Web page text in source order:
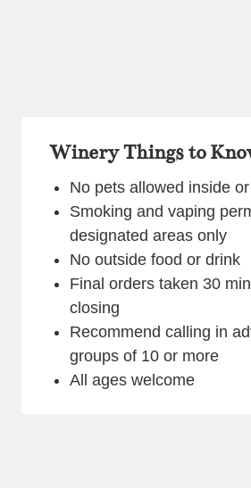
Winery Things to
No pets allowed inside
Smoking and vaping
designated areas only
No outside food or drink
Final orders taken 30
closing
Recommend calling in
groups of 10 or more
All ages welcome